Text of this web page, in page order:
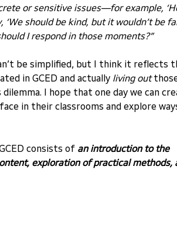
or sensitive issues—for example,
should be kind, but it wouldn’t be
I respond in those moments?”
be simplified, but I think it reflects
in GCED and actually living out
I hope that one day we can
in their classrooms and explore
consists of an introduction to the
exploration of practical methods,